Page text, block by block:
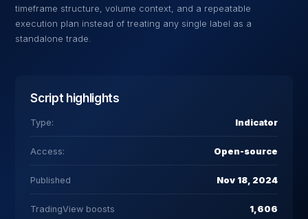
timeframe structure, volume context, and a repeatable
execution plan instead of treating any single label as a
standalone trade.
Script highlights
Type: Indicator
Access: Open-source
Published Nov 18, 2024
TradingView boosts 1,606